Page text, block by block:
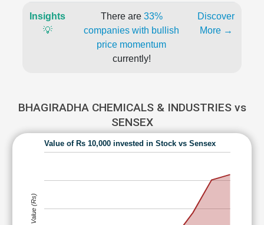
Insights
💡
There are 33%
companies with bullish
price momentum
currently!
Discover
More →
BHAGIRADHA CHEMICALS & INDUSTRIES vs
SENSEX
Value of Rs 10,000 invested in Stock vs Sensex
Value (Rs)